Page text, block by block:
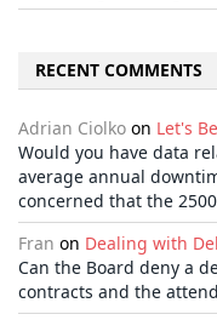
RECENT COMMENTS
Adrian Ciolko on Let's
Would you have data
average annual
concerned that the
Fran on Dealing with
Can the Board deny a
contracts and the